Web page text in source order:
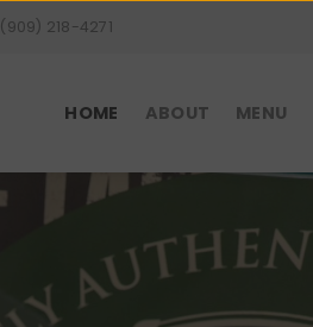
(909) 218-4271
HOME ABOUT MENU